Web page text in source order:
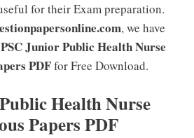
for their Exam preparation.
, we have
Junior Public Health Nurse
PDFfor Free Download.
Health Nurse
Papers PDF